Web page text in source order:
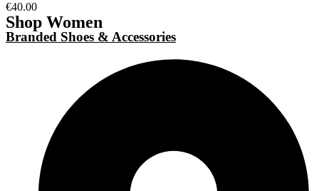
€40.00
Shop Women
Branded Shoes & Accessories